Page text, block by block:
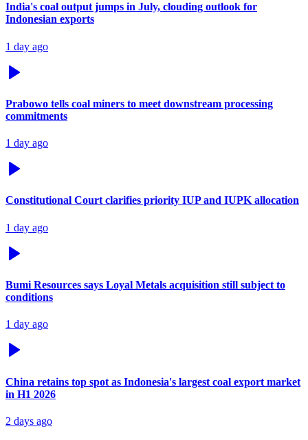
India's coal output jumps in July, clouding outlook for
Indonesian exports
1 day ago
Prabowo tells coal miners to meet downstream processing
commitments
1 day ago
Constitutional Court clarifies priority IUP and IUPK allocation
1 day ago
Bumi Resources says Loyal Metals acquisition still subject to
conditions
1 day ago
China retains top spot as Indonesia's largest coal export market
in H1 2026
2 days ago